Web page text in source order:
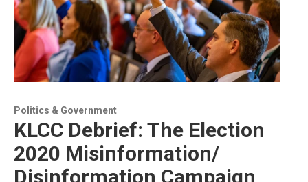
Politics & Government
KLCC Debrief: The Election
2020 Misinformation/
Disinformation Campaign